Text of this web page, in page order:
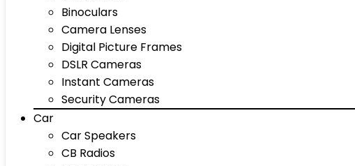
Binoculars
Camera Lenses
Digital Picture Frames
DSLR Cameras
Instant Cameras
Security Cameras
Car
Car Speakers
CB Radios